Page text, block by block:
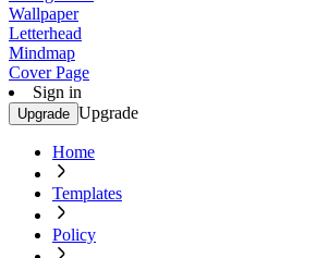
Wallpaper
Letterhead
Mindmap
Cover Page
Sign in
Upgrade Upgrade
Home
Templates
Policy